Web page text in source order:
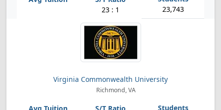
23 : 1 23,743
Virginia Commonwealth University
Richmond, VA